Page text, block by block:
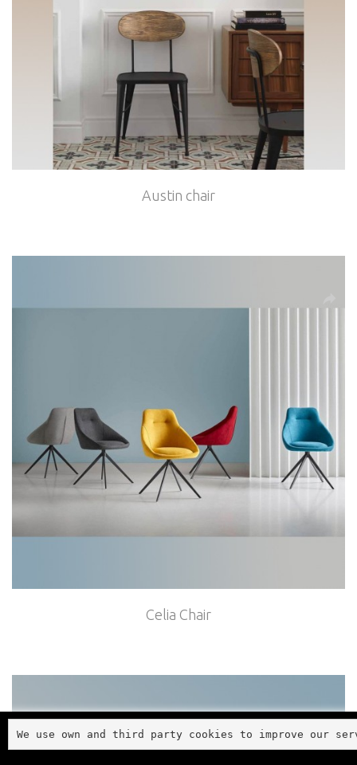
Austin chair
Celia Chair
We use own and third party cookies to improve our